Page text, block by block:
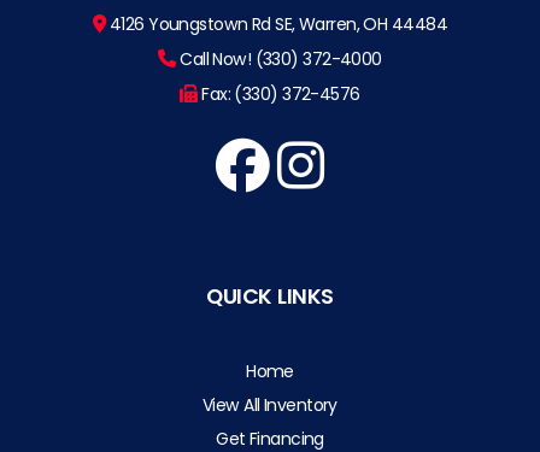
4126 Youngstown Rd SE, Warren, OH 44484
Call Now! (330) 372-4000
Fax: (330) 372-4576
QUICK LINKS
Home
View All Inventory
Get Financing